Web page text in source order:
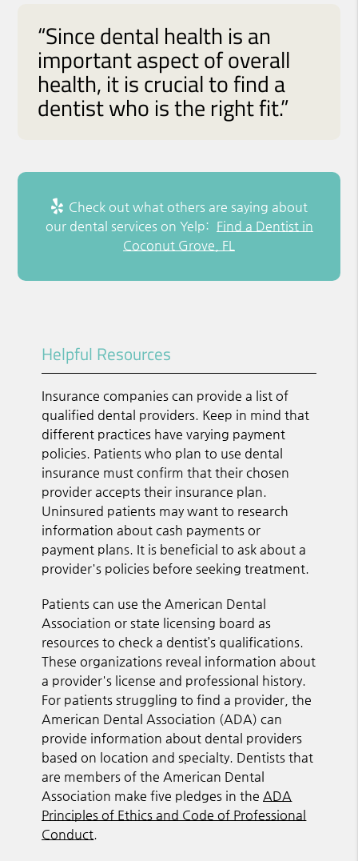
“Since dental health is an
important aspect of overall
health, it is crucial to find a
dentist who is the right fit.”
Check out what others are saying about
our dental services on Yelp: Find a Dentist in
Coconut Grove, FL
Helpful Resources
Insurance companies can provide a list of
qualified dental providers. Keep in mind that
different practices have varying payment
policies. Patients who plan to use dental
insurance must confirm that their chosen
provider accepts their insurance plan.
Uninsured patients may want to research
information about cash payments or
payment plans. It is beneficial to ask about a
provider's policies before seeking treatment.
Patients can use the American Dental
Association or state licensing board as
resources to check a dentist’s qualifications.
These organizations reveal information about
a provider's license and professional history.
For patients struggling to find a provider, the
American Dental Association (ADA) can
provide information about dental providers
based on location and specialty. Dentists that
are members of the American Dental
Association make five pledges in the ADA
Principles of Ethics and Code of Professional
Conduct.